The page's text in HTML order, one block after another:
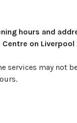
hours and
on Liverpool
services may not